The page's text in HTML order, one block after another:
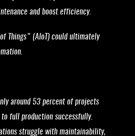
and boost efficiency.
Things” (AIoT) could ultimately
around 53 percent of projects
full production successfully.
struggle with maintainability,